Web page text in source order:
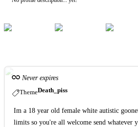
Never expires
ThemeDeath_piss
Im a 18 year old female white autistic
limits so you're all welcome send whatever